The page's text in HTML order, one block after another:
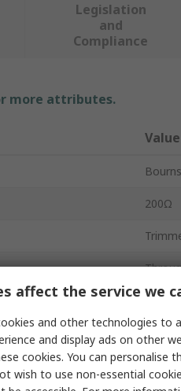
Legislation
and
Compliance
more attributes.
Value
Bourns
200Ω
25
Tube
Top
affect the service we
and other technologies to
and display ads on other
cookies. You can personalise
wish to use non-essential